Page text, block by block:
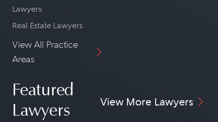
Lawyers
Real Estate Lawyers
View All Practice
Areas
Featured
Lawyers
View More Lawyers